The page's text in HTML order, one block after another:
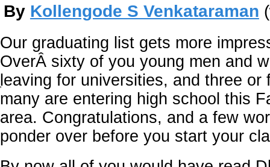
By Kollengode S Venkataraman
Our graduating list gets more
OverÂ sixty of you young men and
leaving for universities, and three or
many are entering high school this
area. Congratulations, and a few
ponder over before you start your
'